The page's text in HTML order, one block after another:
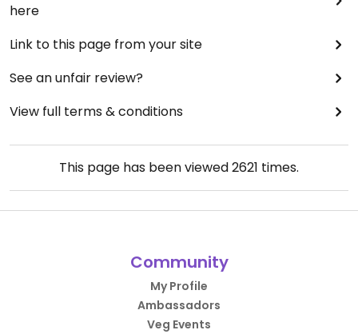
here
Link to this page from your site
See an unfair review?
View full terms & conditions
This page has been viewed2621 times.
Community
My Profile
Ambassadors
Veg Events